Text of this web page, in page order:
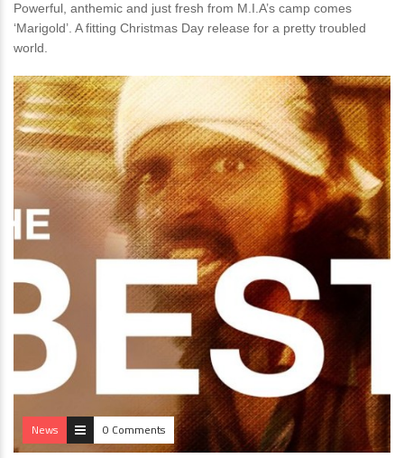
Powerful, anthemic and just fresh from M.I.A’s camp comes
‘Marigold’. A fitting Christmas Day release for a pretty troubled
world.
News 0 Comments